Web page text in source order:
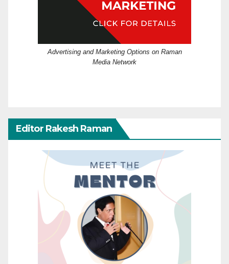
Advertising and Marketing Options on Raman
Media Network
Editor Rakesh Raman